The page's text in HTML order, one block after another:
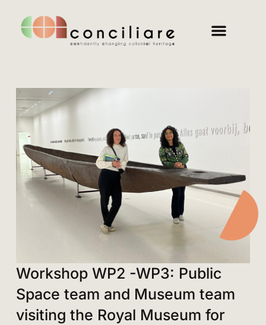
Workshop WP2 -WP3: Public
Space team and Museum team
visiting the Royal Museum for